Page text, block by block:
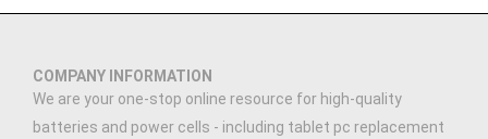
COMPANY INFORMATION
We are your one-stop online resource for high-quality
batteries and power cells - including tablet pc replacement